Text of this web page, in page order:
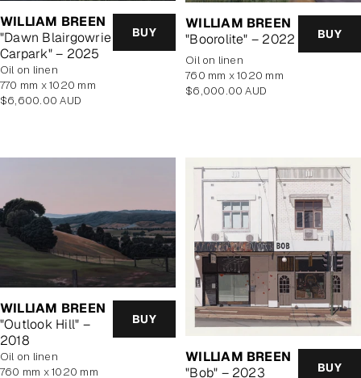
WILLIAM BREEN
"Dawn Blairgowrie
Carpark" – 2025
BUY
oil on linen
770 mm x 1020 mm
Regular
$6,600.00 AUD
WILLIAM BREEN
"Boorolite" – 2022
BUY
oil on linen
760 mm x 1020 mm
Regular
$6,000.00 AUD
WILLIAM BREEN
"Outlook Hill" –
2018
BUY
oil on linen
760 mm x 1020 mm
WILLIAM BREEN
"Bob" – 2023
BUY